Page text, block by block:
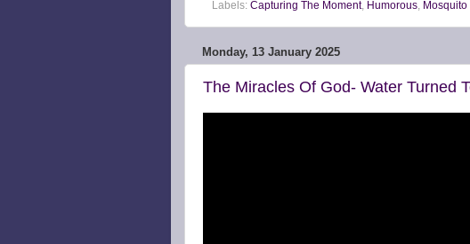
Labels: Capturing The Moment, Humorous Mosquito
Monday, 13 January 2025
The Miracles Of God- Water Turned